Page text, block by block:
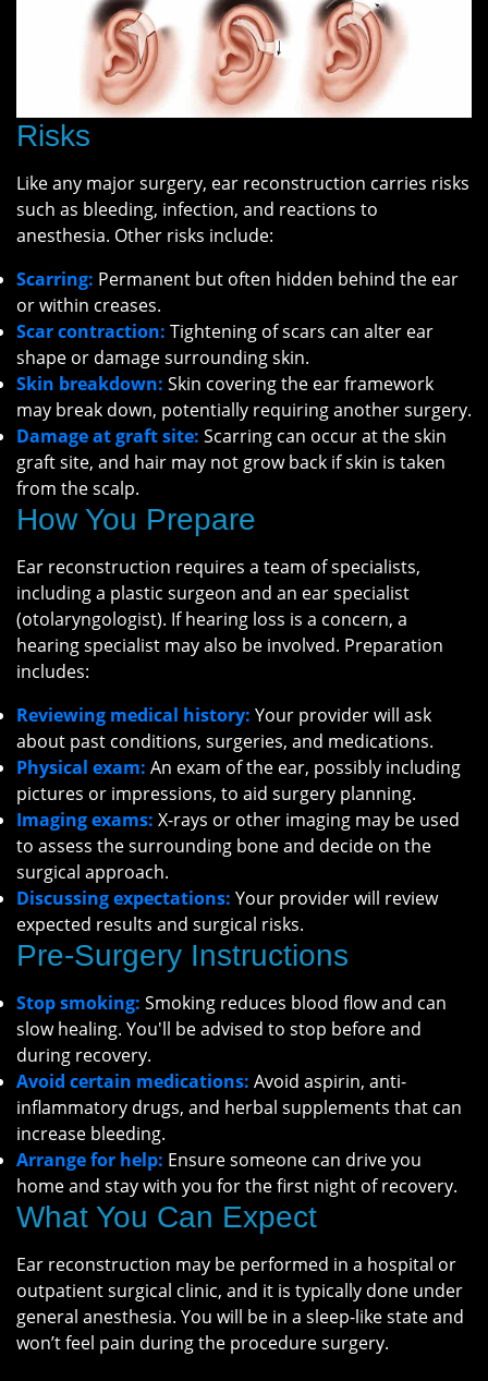
Risks
Like any major surgery, ear reconstruction carries risks
such as bleeding, infection, and reactions to
anesthesia. Other risks include:
Scarring: Permanent but often hidden behind the ear
or within creases.
Scar contraction: Tightening of scars can alter ear
shape or damage surrounding skin.
Skin breakdown: Skin covering the ear framework
may break down, potentially requiring another surgery.
Damage at graft site: Scarring can occur at the skin
graft site, and hair may not grow back if skin is taken
from the scalp.
How You Prepare
Ear reconstruction requires a team of specialists,
including a plastic surgeon and an ear specialist
(otolaryngologist). If hearing loss is a concern, a
hearing specialist may also be involved. Preparation
includes:
Reviewing medical history: Your provider will ask
about past conditions, surgeries, and medications.
Physical exam: An exam of the ear, possibly including
pictures or impressions, to aid surgery planning.
Imaging exams: X-rays or other imaging may be used
to assess the surrounding bone and decide on the
surgical approach.
Discussing expectations: Your provider will review
expected results and surgical risks.
Pre-Surgery Instructions
Stop smoking: Smoking reduces blood flow and can
slow healing. You'll be advised to stop before and
during recovery.
Avoid certain medications: Avoid aspirin, anti-
inflammatory drugs, and herbal supplements that can
increase bleeding.
Arrange for help: Ensure someone can drive you
home and stay with you for the first night of recovery.
What You Can Expect
Ear reconstruction may be performed in a hospital or
outpatient surgical clinic, and it is typically done under
general anesthesia. You will be in a sleep-like state and
won’t feel pain during the procedure surgery.